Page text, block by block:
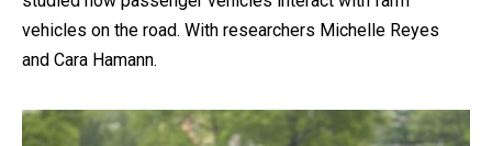
vehicles on the road. With researchers Michelle Reyes
and Cara Hamann.